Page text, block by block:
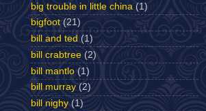
big trouble in little china (1)
bigfoot (21)
bill and ted (1)
bill crabtree (2)
bill mantlo (1)
bill murray (2)
bill nighy (1)